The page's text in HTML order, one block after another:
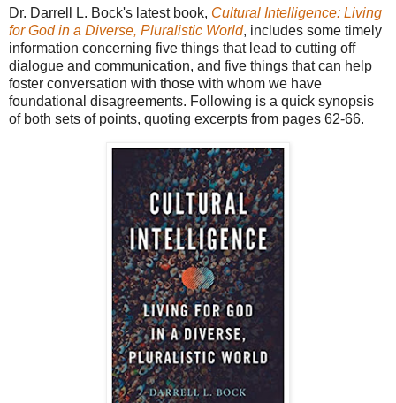
Dr. Darrell L. Bock's latest book, Cultural Intelligence: Living
for God in a Diverse, Pluralistic World, includes some timely
information concerning five things that lead to cutting off
dialogue and communication, and five things that can help
foster conversation with those with whom we have
foundational disagreements. Following is a quick synopsis
of both sets of points, quoting excerpts from pages 62-66.